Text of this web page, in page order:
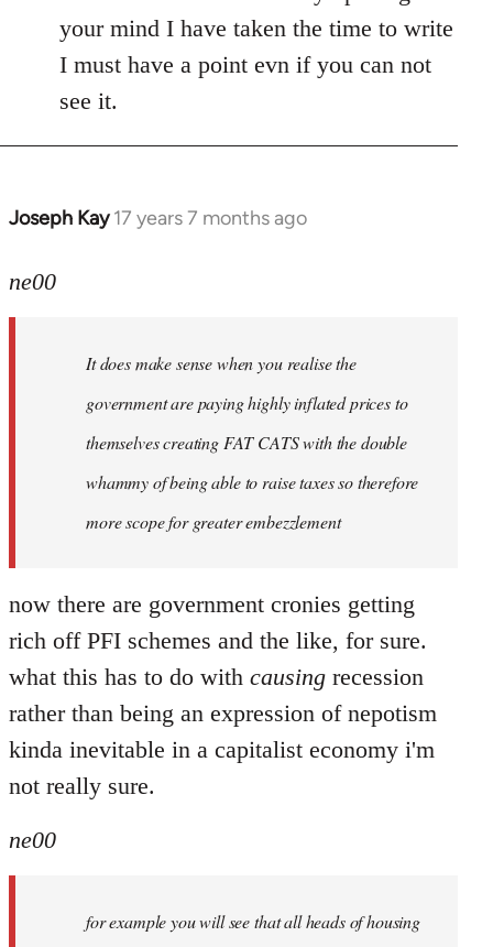
your mind I have taken the time to write
I must have a point evn if you can not
see it.
Joseph Kay 17 years 7 months ago
In
to
libcom.org
ne00
It does make sense when you realise the
government are paying highly inflated prices to
themselves creating FAT CATS with the double
whammy of being able to raise taxes so therefore
more scope for greater embezzlement
now there are government cronies getting
rich off PFI schemes and the like, for sure.
what this has to do with causing recession
rather than being an expression of nepotism
kinda inevitable in a capitalist economy i'm
not really sure.
ne00
for example you will see that all heads of housing